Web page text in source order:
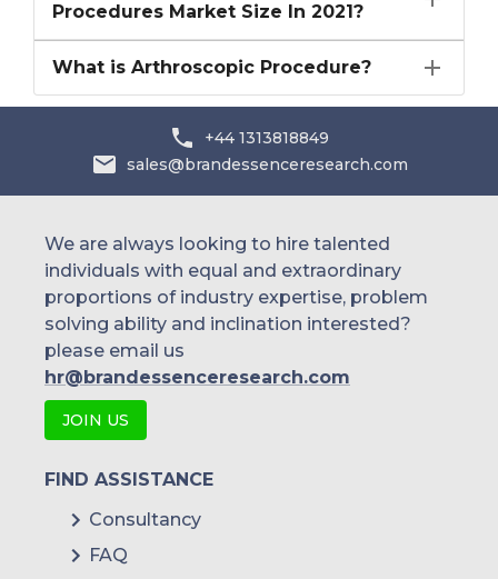
Procedures Market Size In 2021?
What is Arthroscopic Procedure?
+44 1313818849
sales@brandessenceresearch.com
We are always looking to hire talented
individuals with equal and extraordinary
proportions of industry expertise, problem
solving ability and inclination interested?
please email us
hr@brandessenceresearch.com
JOIN US
FIND ASSISTANCE
Consultancy
FAQ